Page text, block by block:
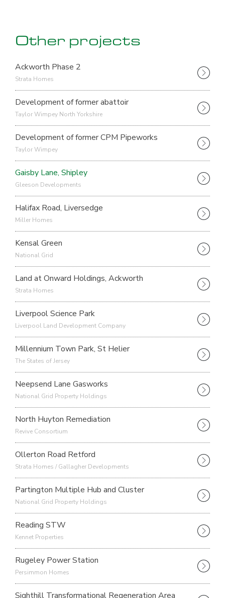
Other projects
Ackworth Phase 2
Strata Homes
Development of former abattoir
Taylor Wimpey North Yorkshire
Development of former CPM Pipeworks
Taylor Wimpey
Gaisby Lane, Shipley
Gleeson Developments
Halifax Road, Liversedge
Miller Homes
Kensal Green
National Grid
Land at Onward Holdings, Ackworth
Strata Homes
Liverpool Science Park
Liverpool Land Development Company
Millennium Town Park, St Helier
The States of Jersey
Neepsend Lane Gasworks
National Grid Property Holdings
North Huyton Remediation
Revive Consortium
Ollerton Road Retford
Strata Homes / Gallagher Developments
Partington Multiple Hub and Cluster
National Grid Property Holdings
Reading STW
Kennet Properties
Rugeley Power Station
Persimmon Homes
Sighthill Transformational Regeneration Area